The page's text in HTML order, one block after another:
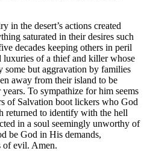
in the desert’s actions created
saturated in their desires such
decades keeping others in peril
of a thief and killer whose
some but aggravation by families
away from their island to be
To sympathize for him seems
of Salvation boot lickers who God
returned to identify with the hell
in a soul seemingly unworthy of
be God in His demands,
of evil. Amen.